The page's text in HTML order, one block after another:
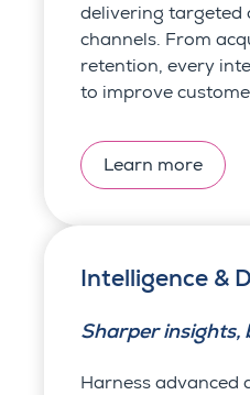
delivering targeted
channels. From
retention, every
to improve
Learn more
Intelligence &
Sharper insights,
Harness advanced